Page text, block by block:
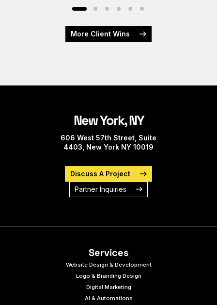
More Client Wins
New York, NY
606 West 57th Street, Suite
4403, New York NY 10019
Discuss A Project
Partner Inquiries
Services
Website Design & Development
Logo & Branding Design
Digital Marketing
AI & Automations